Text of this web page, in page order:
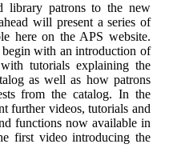
library patrons to the new
will present a series of
here on the APS website.
with an introduction of
tutorials explaining the
as well as how patrons
from the catalog. In the
further videos, tutorials and
functions now available in
first video introducing the